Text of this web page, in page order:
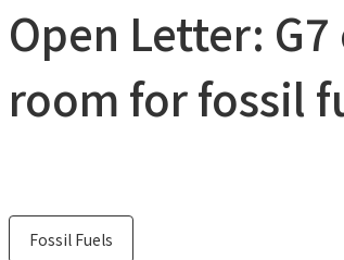
Open Letter:
room for fossil
Fossil Fuels